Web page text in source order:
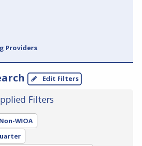
Providers
Edit Filters
Filters
Non-WIOA